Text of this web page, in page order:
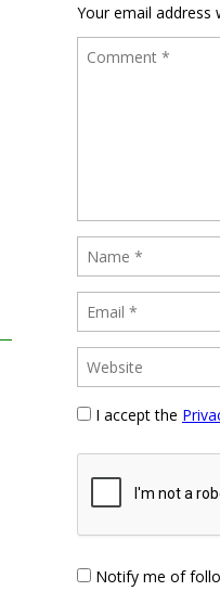
Your email address
I accept the
Notify me of